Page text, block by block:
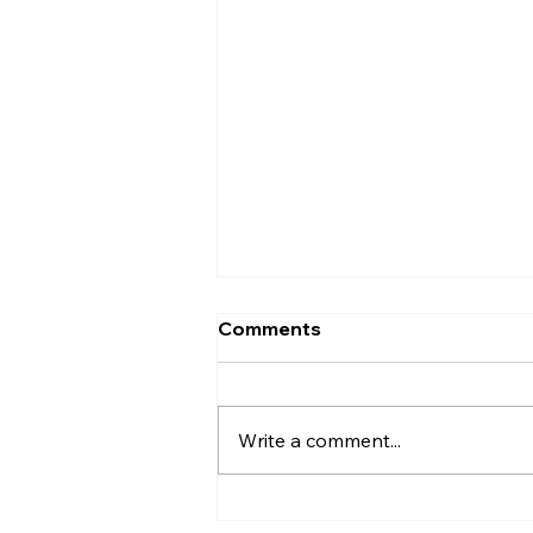
Comments
Write a comment...